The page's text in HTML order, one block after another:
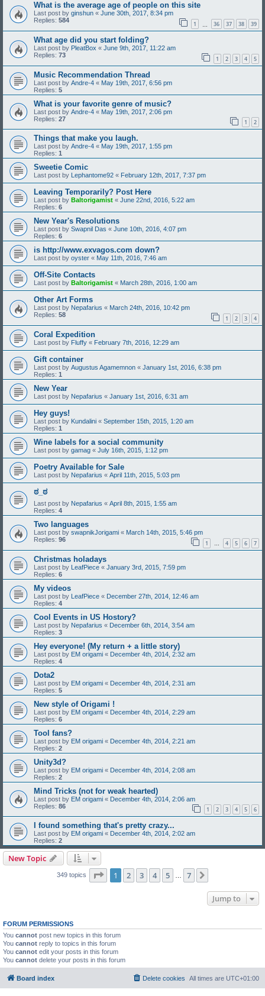
What is the average age of people on this site
Last post by ginshun « June 30th, 2017, 8:34 pm
Replies: 584 1 36 37 38 39
What age did you start folding?
Last post by PleatBox « June 9th, 2017, 11:22 am
Replies: 73 1 2 3 4 5
Music Recommendation Thread
Last post by Andre-4 « May 19th, 2017, 6:56 pm
Replies: 5
What is your favorite genre of music?
Last post by Andre-4 « May 19th, 2017, 2:06 pm
Replies: 27 1 2
Things that make you laugh.
Last post by Andre-4 « May 19th, 2017, 1:55 pm
Replies: 1
Sweetie Comic
Last post by Lephantome92 « February 12th, 2017, 7:37 pm
Leaving Temporarily? Post Here
Last post by Baltorigamist « June 22nd, 2016, 5:22 am
Replies: 6
New Year's Resolutions
Last post by Swapnil Das « June 10th, 2016, 4:07 pm
Replies: 6
is http://www.exvagos.com down?
Last post by oyster « May 11th, 2016, 7:46 am
Off-Site Contacts
Last post by Baltorigamist « March 28th, 2016, 1:00 am
Other Art Forms
Last post by Nepafarius « March 24th, 2016, 10:42 pm
Replies: 58 1 2 3 4
Coral Expedition
Last post by Fluffy « February 7th, 2016, 12:29 am
Gift container
Last post by Augustus Agamemnon « January 1st, 2016, 6:38 pm
Replies: 1
New Year
Last post by Nepafarius « January 1st, 2016, 6:31 am
Hey guys!
Last post by Kundalini « September 15th, 2015, 1:20 am
Replies: 1
Wine labels for a social community
Last post by gamag « July 16th, 2015, 1:12 pm
Poetry Available for Sale
Last post by Nepafarius « April 11th, 2015, 5:03 pm
ಠ_ಠ
Last post by Nepafarius « April 8th, 2015, 1:55 am
Replies: 4
Two languages
Last post by swapnikJorigami « March 14th, 2015, 5:46 pm
Replies: 96 1 … 4 5 6 7
Christmas holadays
Last post by LeafPiece « January 3rd, 2015, 7:59 pm
Replies: 6
My videos
Last post by LeafPiece « December 27th, 2014, 12:46 am
Replies: 4
Cool Events in US Hostory?
Last post by Nepafarius « December 6th, 2014, 3:54 am
Replies: 3
Hey everyone! (My return + a little story)
Last post by EM origami « December 4th, 2014, 2:32 am
Replies: 4
Dota2
Last post by EM origami « December 4th, 2014, 2:31 am
Replies: 5
New style of Origami !
Last post by EM origami « December 4th, 2014, 2:29 am
Replies: 6
Tool fans?
Last post by EM origami « December 4th, 2014, 2:21 am
Replies: 2
Unity3d?
Last post by EM origami « December 4th, 2014, 2:08 am
Replies: 2
Mind Tricks (not for weak hearted)
Last post by EM origami « December 4th, 2014, 2:06 am
Replies: 86 1 2 3 4 5 6
I found something that's pretty crazy...
Last post by EM origami « December 4th, 2014, 2:02 am
Replies: 2
New Topic
349 topics Page 1of 7
1 2 3 4 5 7
Jump to
FORUM PERMISSIONS
You cannot post new topics in this forum
You cannot reply to topics in this forum
You cannot edit your posts in this forum
You cannot delete your posts in this forum
Board index All times are UTC+01:00
Delete cookies